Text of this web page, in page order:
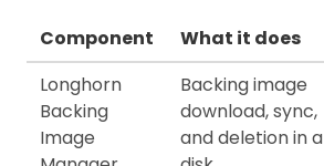
Component What it does
Longhorn
Backing
Image
Backing image
download, sync,
and deletion in a